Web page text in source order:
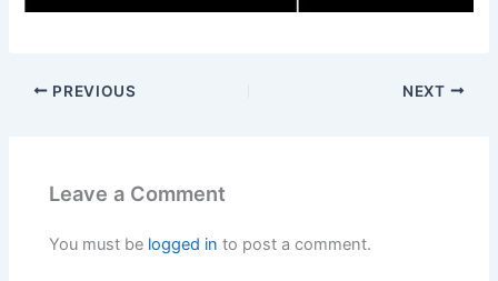
PREVIOUS NEXT
Leave a Comment
You must be logged in to post a comment.